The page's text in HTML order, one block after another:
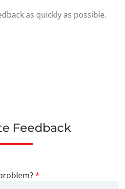
as quickly as possible.
Feedback
*